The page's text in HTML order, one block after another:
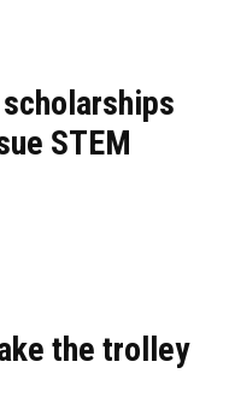
STEM
the trolley